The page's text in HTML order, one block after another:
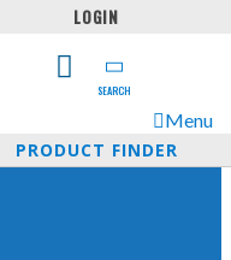
LOGIN
SEARCH
Menu
PRODUCT FINDER